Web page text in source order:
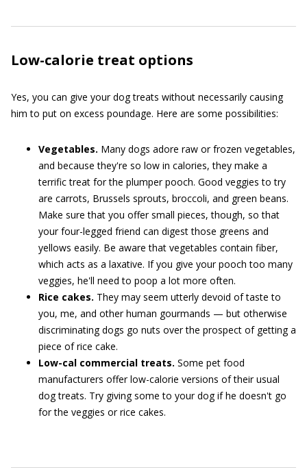
Low-calorie treat options
Yes, you can give your dog treats without necessarily causing
him to put on excess poundage. Here are some possibilities:
Vegetables. Many dogs adore raw or frozen vegetables,
and because they're so low in calories, they make a
terrific treat for the plumper pooch. Good veggies to try
are carrots, Brussels sprouts, broccoli, and green beans.
Make sure that you offer small pieces, though, so that
your four-legged friend can digest those greens and
yellows easily. Be aware that vegetables contain fiber,
which acts as a laxative. If you give your pooch too many
veggies, he'll need to poop a lot more often.
Rice cakes. They may seem utterly devoid of taste to
you, me, and other human gourmands — but otherwise
discriminating dogs go nuts over the prospect of getting a
piece of rice cake.
Low-cal commercial treats. Some pet food
manufacturers offer low-calorie versions of their usual
dog treats. Try giving some to your dog if he doesn't go
for the veggies or rice cakes.